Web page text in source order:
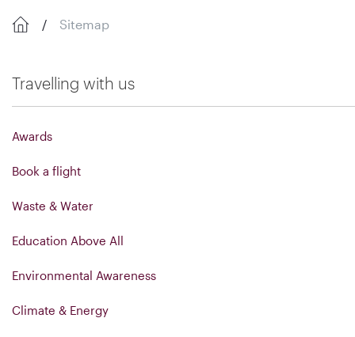
Sitemap
Travelling with us
Awards
Book a flight
Waste & Water
Education Above All
Environmental Awareness
Climate & Energy